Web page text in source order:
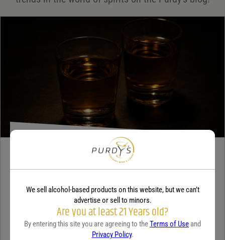
5 benefits of tequila
December 18, 2025 By:Jaclyn Shyptycki
Tequila has grown in popularity not only for its crisp flavor but also
for the unique qualities that set it apart from... Continue Reading
We sell alcohol-based products on this website, but we can’t
advertise or sell to minors.
Are you at least 21 Years old?
By entering this site you are agreeing to theTerms of Use and
Privacy Policy.